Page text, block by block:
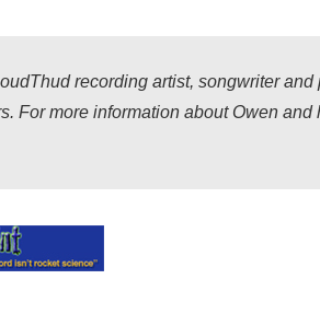
recording artist, songwriter and
For more information about Owen